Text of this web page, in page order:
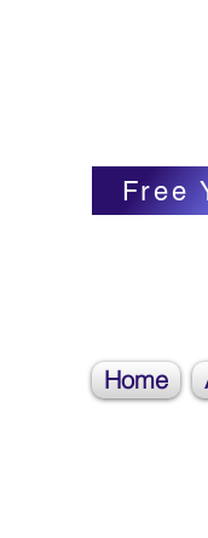
Free
Home